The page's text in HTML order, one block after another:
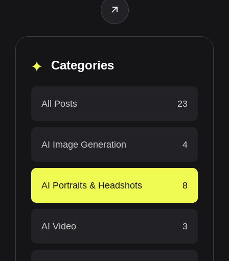
Categories
All Posts 23
AI Image Generation 4
AI Portraits & Headshots 8
AI Video 3